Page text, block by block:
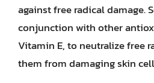
against free radical damage.
conjunction with other
Vitamin E, to neutralize free
them from damaging skin